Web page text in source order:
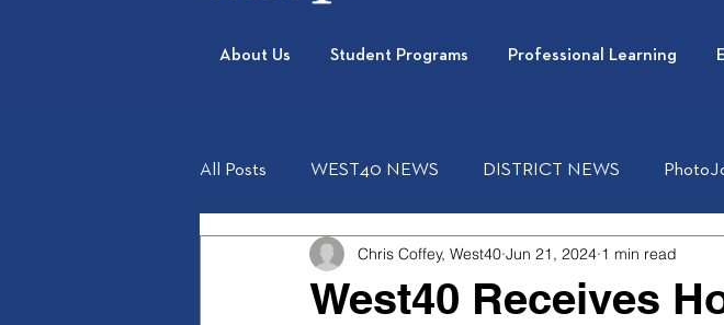
About Us Student Programs Professional Learning
All Posts WEST40 NEWS DISTRICT NEWS
West40 Receives
Chris Coffey, West40 Jun 21, 2024 1 min read